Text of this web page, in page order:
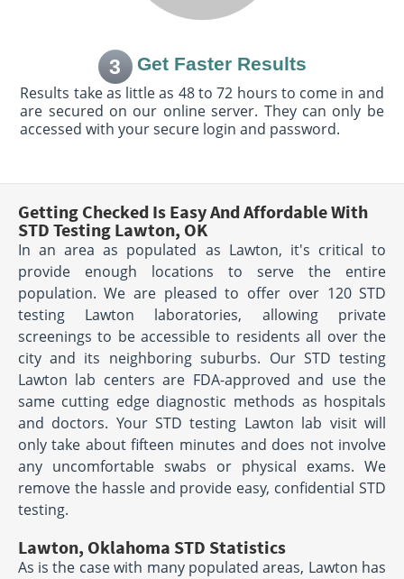
3 Get Faster Results
Results take as little as 48 to 72 hours to come in and
are secured on our online server. They can only be
accessed with your secure login and password.
Getting Checked Is Easy And Affordable With
STD Testing Lawton, OK
In an area as populated as Lawton, it's critical to
provide enough locations to serve the entire
population. We are pleased to offer over 120 STD
testing Lawton laboratories, allowing private
screenings to be accessible to residents all over the
city and its neighboring suburbs. Our STD testing
Lawton lab centers are FDA-approved and use the
same cutting edge diagnostic methods as hospitals
and doctors. Your STD testing Lawton lab visit will
only take about fifteen minutes and does not involve
any uncomfortable swabs or physical exams. We
remove the hassle and provide easy, confidential STD
testing.
Lawton, Oklahoma STD Statistics
As is the case with many populated areas, Lawton has